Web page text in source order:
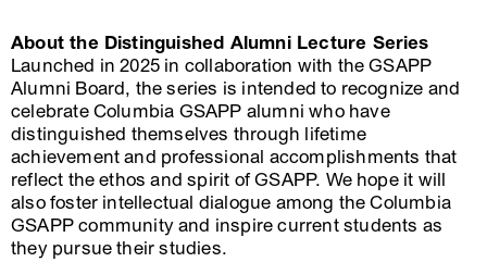
About the Distinguished Alumni Lecture Series
Launched in 2025 in collaboration with the GSAPP
Alumni Board, the series is intended to recognize and
celebrate Columbia GSAPP alumni who have
distinguished themselves through lifetime
achievement and professional accomplishments that
reflect the ethos and spirit of GSAPP. We hope it will
also foster intellectual dialogue among the Columbia
GSAPP community and inspire current students as
they pursue their studies.